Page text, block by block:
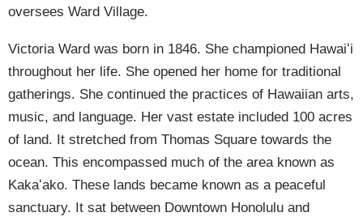
oversees Ward Village.
Victoria Ward was born in 1846. She championed Hawaiʻi
throughout her life. She opened her home for traditional
gatherings. She continued the practices of Hawaiian arts,
music, and language. Her vast estate included 100 acres
of land. It stretched from Thomas Square towards the
ocean. This encompassed much of the area known as
Kakaʻako. These lands became known as a peaceful
sanctuary. It sat between Downtown Honolulu and